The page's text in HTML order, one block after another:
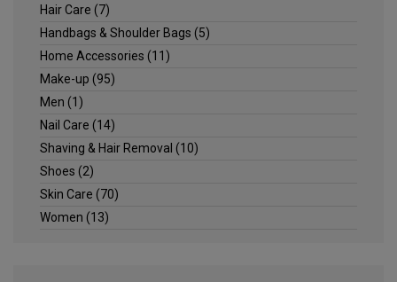
Hair Care (7)
Handbags & Shoulder Bags (5)
Home Accessories (11)
Make-up (95)
Men (1)
Nail Care (14)
Shaving & Hair Removal (10)
Shoes (2)
Skin Care (70)
Women (13)